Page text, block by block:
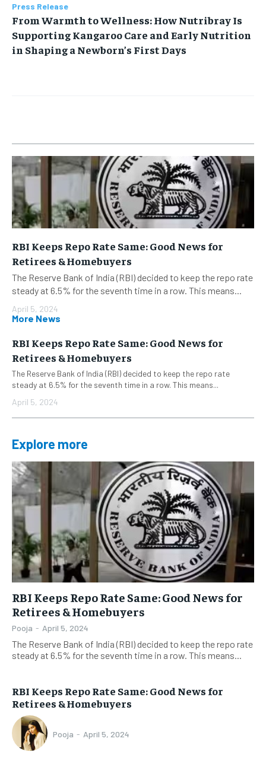
Press Release
From Warmth to Wellness: How Nutribray Is
Supporting Kangaroo Care and Early Nutrition
in Shaping a Newborn’s First Days
RBI Keeps Repo Rate Same: Good News for
Retirees & Homebuyers
The Reserve Bank of India (RBI) decided to keep the repo rate
steady at 6.5% for the seventh time in a row. This means...
April 5, 2024
More News
RBI Keeps Repo Rate Same: Good News for
Retirees & Homebuyers
The Reserve Bank of India (RBI) decided to keep the repo rate
steady at 6.5% for the seventh time in a row. This means...
April 5, 2024
Explore more
RBI Keeps Repo Rate Same: Good News for
Retirees & Homebuyers
Pooja - April 5, 2024
The Reserve Bank of India (RBI) decided to keep the repo rate
steady at 6.5% for the seventh time in a row. This means...
RBI Keeps Repo Rate Same: Good News for
Retirees & Homebuyers
Pooja - April 5, 2024